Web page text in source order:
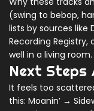
(swing to bebop,
lists by sources like
Recording Registry,
well in a living room.
Next Steps
It feels too
this: Moanin’ →